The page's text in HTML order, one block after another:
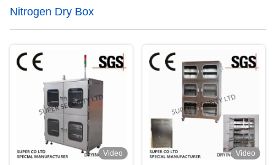
Nitrogen Dry Box
Video
Video